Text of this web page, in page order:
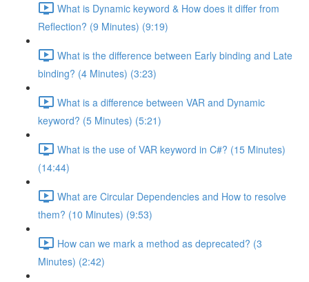
What is Dynamic keyword & How does it differ from
Reflection? (9 Minutes) (9:19)
What is the difference between Early binding and Late
binding? (4 Minutes) (3:23)
What is a difference between VAR and Dynamic
keyword? (5 Minutes) (5:21)
What is the use of VAR keyword in C#? (15 Minutes)
(14:44)
What are Circular Dependencies and How to resolve
them? (10 Minutes) (9:53)
How can we mark a method as deprecated? (3
Minutes) (2:42)